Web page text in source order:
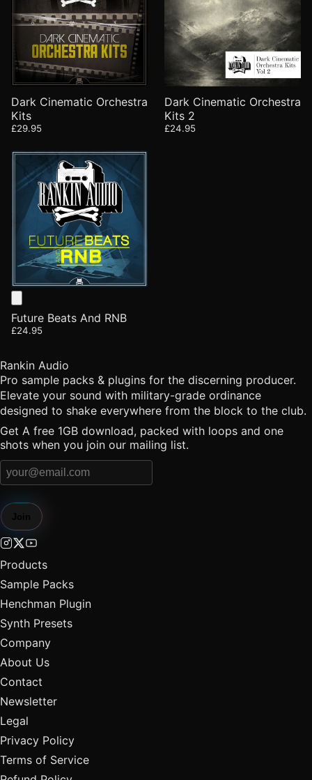
Dark Cinematic Orchestra
Kits
£29.95
Dark Cinematic Orchestra
Kits 2
£24.95
Future Beats And RNB
£24.95
Rankin Audio
Pro sample packs & plugins for the discerning producer.
Elevate your sound with military-grade ordinance
designed to shake everywhere from the block to the club.
Get A free 1GB download, packed with loops and one
shots when you join our mailing list.
Products
Sample Packs
Henchman Plugin
Synth Presets
Company
About Us
Contact
Newsletter
Legal
Privacy Policy
Terms of Service